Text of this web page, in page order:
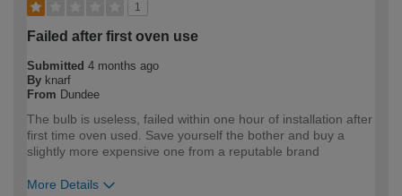
1
Failed after first oven use
Submitted 4 months ago
By knarf
From Dundee
The bulb is useless, failed within one hour of installation after
first time oven used. Save yourself the bother and buy a
slightly more expensive one from a reputable brand
More Details